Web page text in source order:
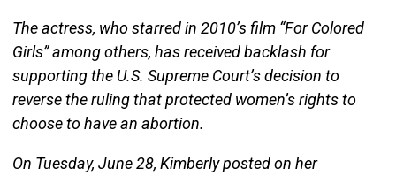
The actress, who starred in 2010’s film “For Colored
Girls” among others, has received backlash for
supporting the U.S. Supreme Court’s decision to
reverse the ruling that protected women’s rights to
choose to have an abortion.
On Tuesday, June 28, Kimberly posted on her